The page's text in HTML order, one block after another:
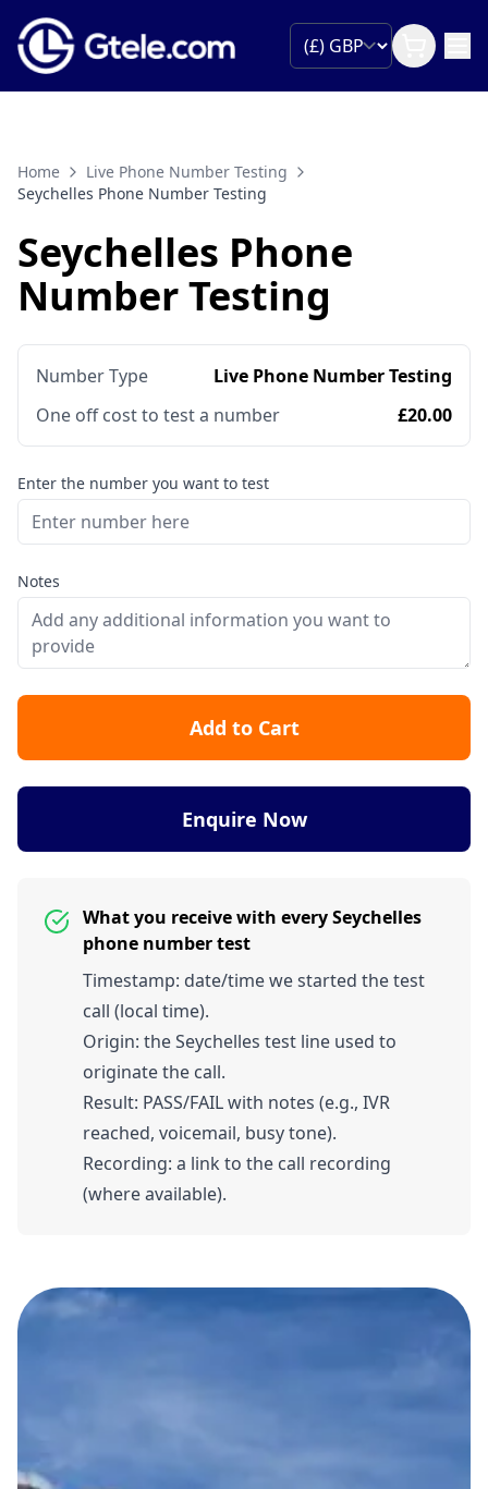
Home
Live Phone Number Testing
Seychelles Phone Number Testing
Seychelles Phone
Number Testing
Number Type
Live Phone Number Testing
One off cost to test a number
£20.00
Enter the number you want to test
Notes
Add to Cart
Enquire Now
What you receive with every Seychelles
phone number test
Timestamp: date/time we started the test
call (local time).
Origin: the Seychelles test line used to
originate the call.
Result: PASS/FAIL with notes (e.g., IVR
reached, voicemail, busy tone).
Recording: a link to the call recording
(where available).